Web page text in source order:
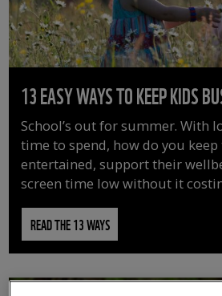
13 EASY WAYS TO KEEP KIDS
School’s out for summer. With
time to spend, how do you
entertained, support their
screen time low without it
READ THE 13 WAYS